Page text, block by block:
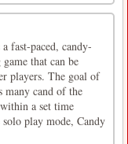
fast-paced, candy-
that can be
players. The goal of
many cand of the
a set time
play mode, Candy